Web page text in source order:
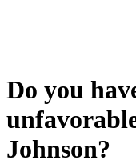
Do you
Johnson?